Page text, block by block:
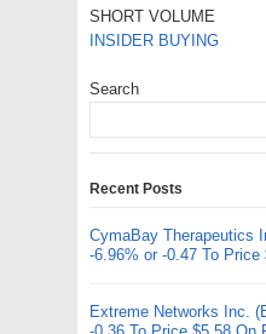
SHORT VOLUME
INSIDER BUYING
Search
Recent Posts
CymaBay Therapeutics
-6.96% or -0.47 To Price
Extreme Networks Inc.